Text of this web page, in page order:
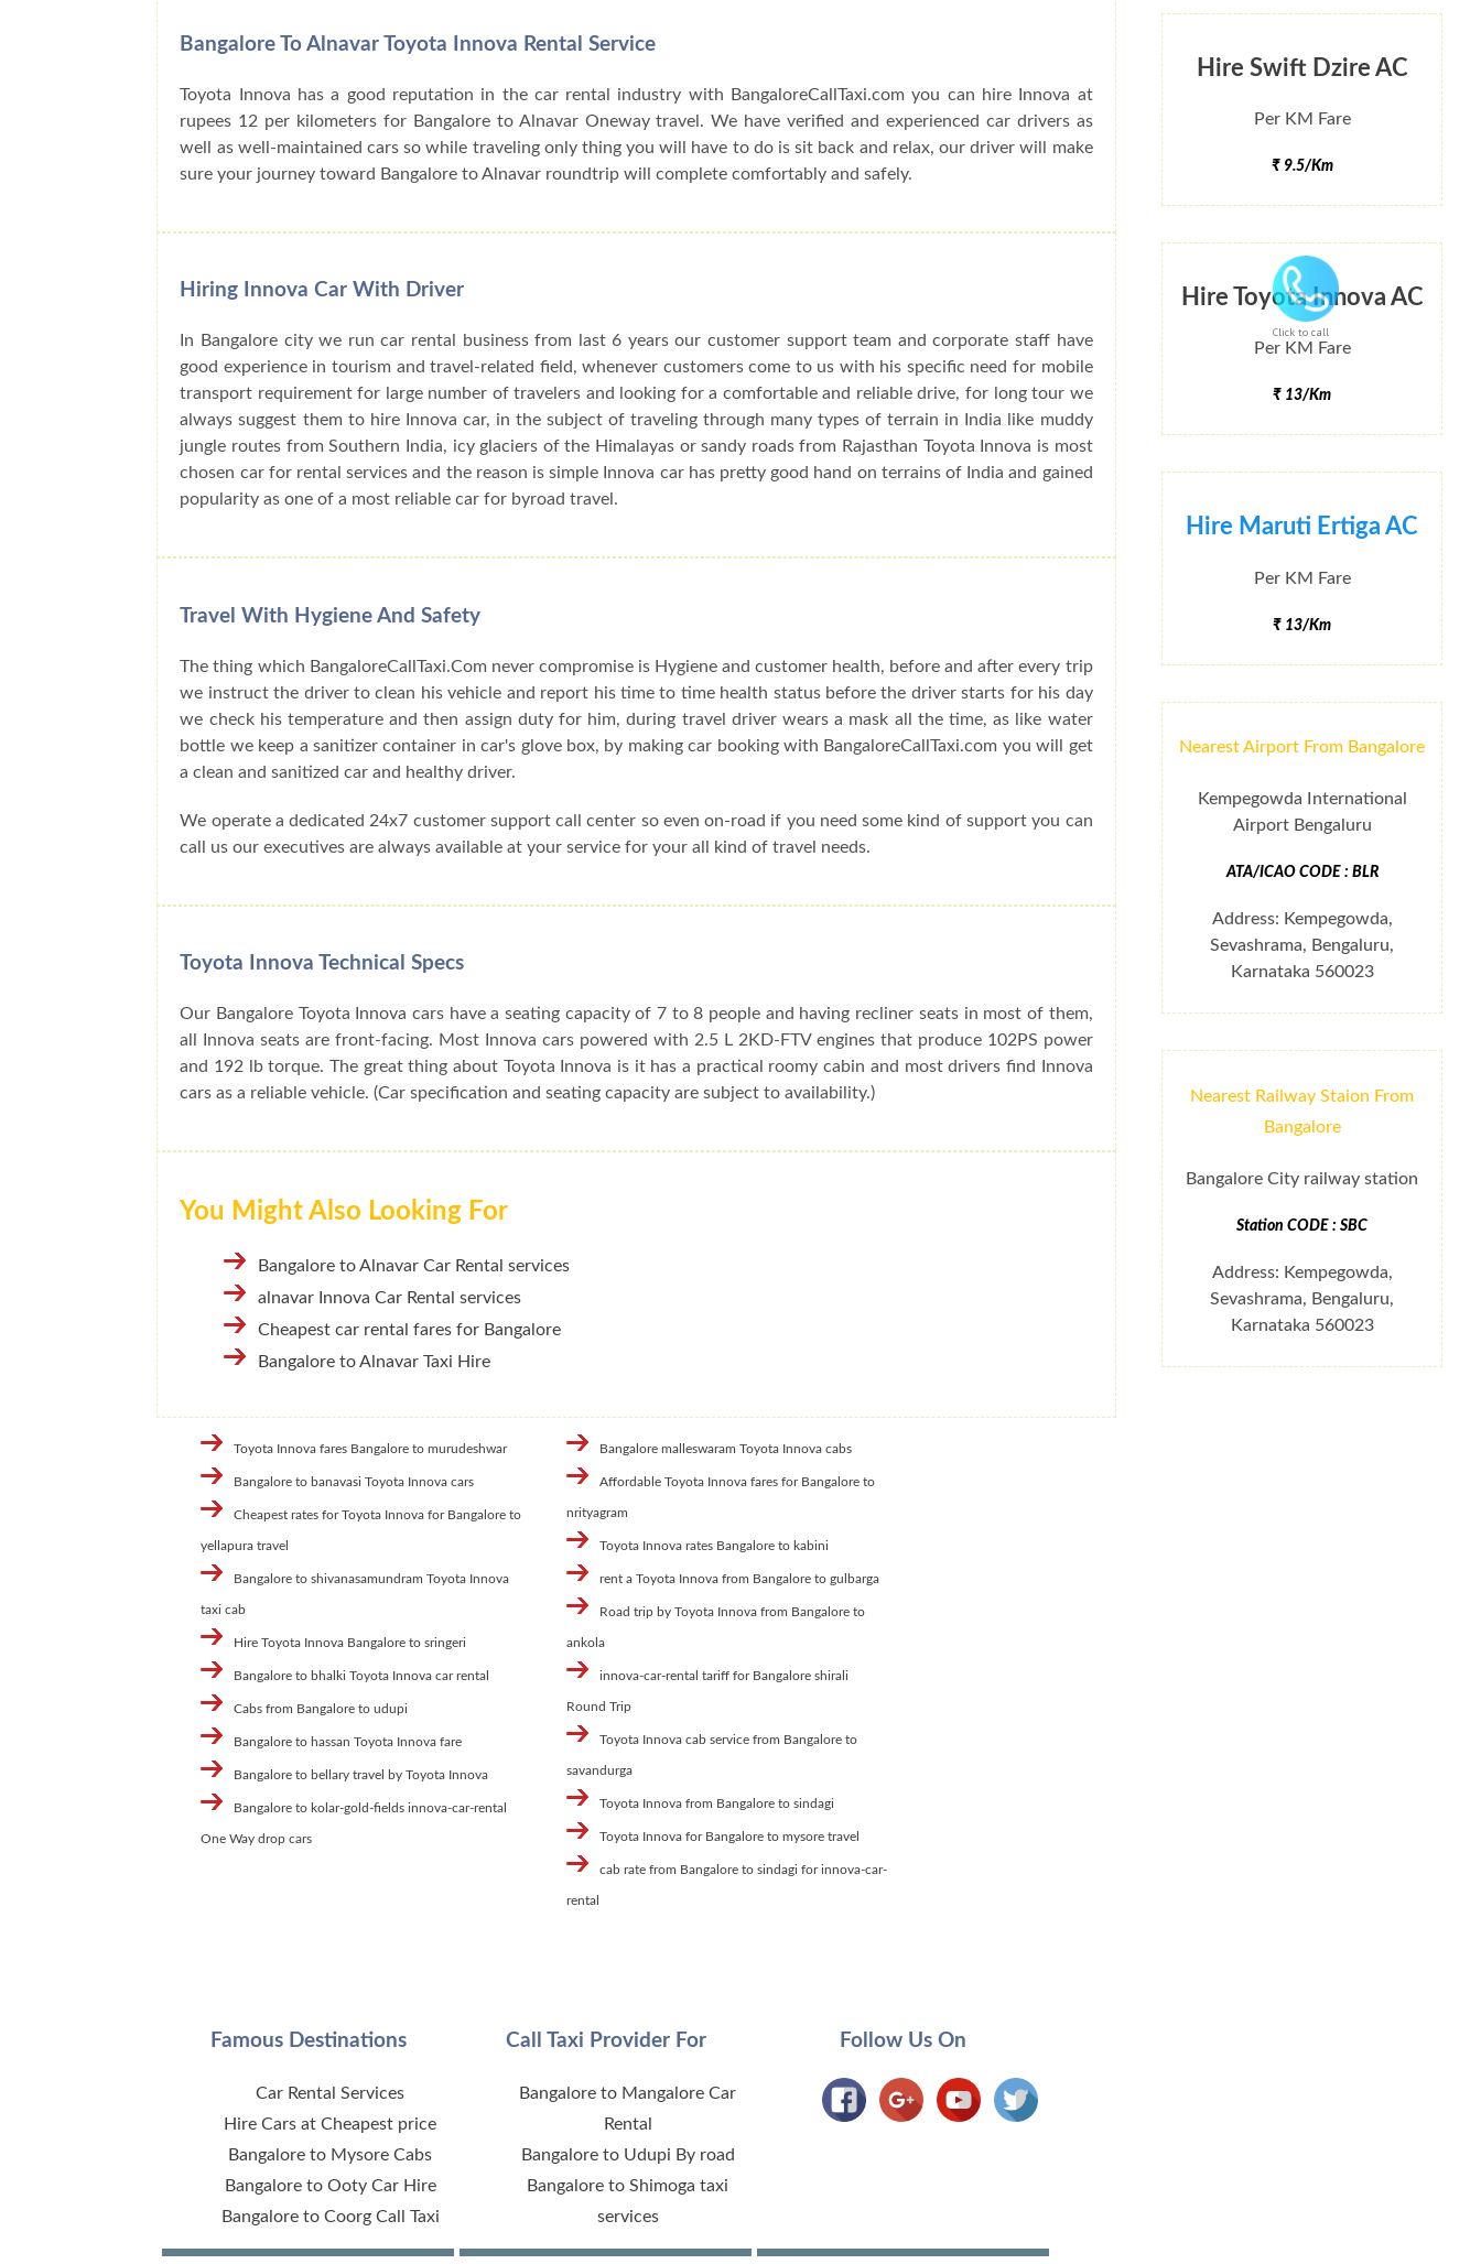
Click to call
Hire Swift Dzire AC
Per KM Fare
₹ 9.5/Km
Hire Toyota Innova AC
Per KM Fare
₹ 13/Km
Hire Maruti Ertiga AC
Per KM Fare
₹ 13/Km
Nearest Airport From Bangalore
Kempegowda International
Airport Bengaluru
ATA/ICAO CODE : BLR
Address: Kempegowda,
Sevashrama, Bengaluru,
Karnataka 560023
Nearest Railway Staion From
Bangalore
Bangalore City railway station
Station CODE : SBC
Address: Kempegowda,
Sevashrama, Bengaluru,
Karnataka 560023
Bangalore To Alnavar Toyota Innova Rental Service
Toyota Innova has a good reputation in the car rental industry with BangaloreCallTaxi.com you can hire Innova at
rupees 12 per kilometers for Bangalore to Alnavar Oneway travel. We have verified and experienced car drivers as
well as well-maintained cars so while traveling only thing you will have to do is sit back and relax, our driver will make
sure your journey toward Bangalore to Alnavar roundtrip will complete comfortably and safely.
Hiring Innova Car With Driver
In Bangalore city we run car rental business from last 6 years our customer support team and corporate staff have
good experience in tourism and travel-related field, whenever customers come to us with his specific need for mobile
transport requirement for large number of travelers and looking for a comfortable and reliable drive, for long tour we
always suggest them to hire Innova car, in the subject of traveling through many types of terrain in India like muddy
jungle routes from Southern India, icy glaciers of the Himalayas or sandy roads from Rajasthan Toyota Innova is most
chosen car for rental services and the reason is simple Innova car has pretty good hand on terrains of India and gained
popularity as one of a most reliable car for byroad travel.
Travel With Hygiene And Safety
The thing which BangaloreCallTaxi.Com never compromise is Hygiene and customer health, before and after every trip
we instruct the driver to clean his vehicle and report his time to time health status before the driver starts for his day
we check his temperature and then assign duty for him, during travel driver wears a mask all the time, as like water
bottle we keep a sanitizer container in car's glove box, by making car booking with BangaloreCallTaxi.com you will get
a clean and sanitized car and healthy driver.
We operate a dedicated 24x7 customer support call center so even on-road if you need some kind of support you can
call us our executives are always available at your service for your all kind of travel needs.
Toyota Innova Technical Specs
Our Bangalore Toyota Innova cars have a seating capacity of 7 to 8 people and having recliner seats in most of them,
all Innova seats are front-facing. Most Innova cars powered with 2.5 L 2KD-FTV engines that produce 102PS power
and 192 lb torque. The great thing about Toyota Innova is it has a practical roomy cabin and most drivers find Innova
cars as a reliable vehicle. (Car specification and seating capacity are subject to availability.)
You Might Also Looking For
Bangalore to Alnavar Car Rental services
alnavar Innova Car Rental services
Cheapest car rental fares for Bangalore
Bangalore to Alnavar Taxi Hire
Toyota Innova fares Bangalore to murudeshwar
Bangalore to banavasi Toyota Innova cars
Cheapest rates for Toyota Innova for Bangalore to
yellapura travel
Bangalore to shivanasamundram Toyota Innova
taxi cab
Hire Toyota Innova Bangalore to sringeri
Bangalore to bhalki Toyota Innova car rental
Cabs from Bangalore to udupi
Bangalore to hassan Toyota Innova fare
Bangalore to bellary travel by Toyota Innova
Bangalore to kolar-gold-fields innova-car-rental
One Way drop cars
Bangalore malleswaram Toyota Innova cabs
Affordable Toyota Innova fares for Bangalore to
nrityagram
Toyota Innova rates Bangalore to kabini
rent a Toyota Innova from Bangalore to gulbarga
Road trip by Toyota Innova from Bangalore to
ankola
innova-car-rental tariff for Bangalore shirali
Round Trip
Toyota Innova cab service from Bangalore to
savandurga
Toyota Innova from Bangalore to sindagi
Toyota Innova for Bangalore to mysore travel
cab rate from Bangalore to sindagi for innova-car-
rental
Famous Destinations
Car Rental Services
Hire Cars at Cheapest price
Bangalore to Mysore Cabs
Bangalore to Ooty Car Hire
Bangalore to Coorg Call Taxi
Call Taxi Provider For
Bangalore to Mangalore Car
Rental
Bangalore to Udupi By road
Bangalore to Shimoga taxi
services
Follow Us On